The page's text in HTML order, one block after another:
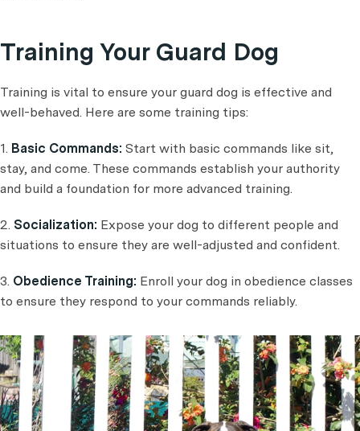
Training Your Guard Dog
Training is vital to ensure your guard dog is effective and
well-behaved. Here are some training tips:
1. Basic Commands: Start with basic commands like sit,
stay, and come. These commands establish your authority
and build a foundation for more advanced training.
2. Socialization: Expose your dog to different people and
situations to ensure they are well-adjusted and confident.
3. Obedience Training: Enroll your dog in obedience classes
to ensure they respond to your commands reliably.